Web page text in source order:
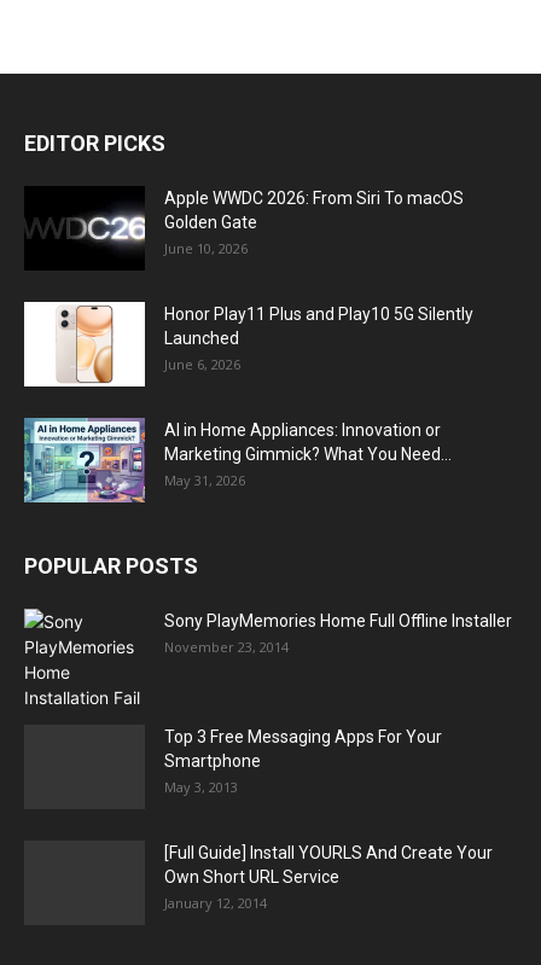
EDITOR PICKS
Apple WWDC 2026: From Siri To macOS
Golden Gate
June 10, 2026
Honor Play11 Plus and Play10 5G Silently
Launched
June 6, 2026
AI in Home Appliances: Innovation or
Marketing Gimmick? What You Need...
May 31, 2026
POPULAR POSTS
Sony PlayMemories Home Full Offline Installer
November 23, 2014
Top 3 Free Messaging Apps For Your
Smartphone
May 3, 2013
[Full Guide] Install YOURLS And Create Your
Own Short URL Service
January 12, 2014